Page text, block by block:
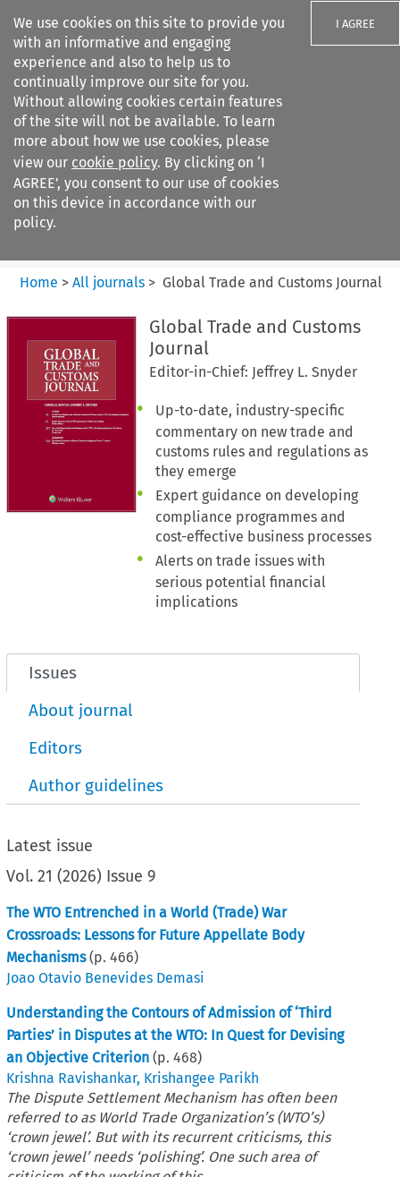
We use cookies on this site to provide you
with an informative and engaging
experience and also to help us to
continually improve our site for you.
Without allowing cookies certain features
of the site will not be available. To learn
more about how we use cookies, please
view our cookie policy. By clicking on ‘I
AGREE’, you consent to our use of cookies
on this device in accordance with our
policy.
I AGREE
Search filters
Global Trade and Customs
Journal
Home > All journals > Global Trade and Customs Journal
Global Trade and Customs
Journal
Editor-in-Chief: Jeffrey L. Snyder
Up-to-date, industry-specific
commentary on new trade and
customs rules and regulations as
they emerge
Expert guidance on developing
compliance programmes and
cost-effective business processes
Alerts on trade issues with
serious potential financial
implications
Issues
About journal
Editors
Author guidelines
Latest issue
Vol.21 (2026) Issue 9
The WTO Entrenched in a World (Trade) War
Crossroads: Lessons for Future Appellate Body
Mechanisms (p.466)
Joao Otavio Benevides Demasi
Understanding the Contours of Admission of ‘Third
Parties’ in Disputes at the WTO: In Quest for Devising
an Objective Criterion (p.468)
Krishna Ravishankar, Krishangee Parikh
The Dispute Settlement Mechanism has often been
referred to as World Trade Organization’s (WTO’s)
‘crown jewel’. But with its recurrent criticisms, this
‘crown jewel’ needs ‘polishing’. One such area of